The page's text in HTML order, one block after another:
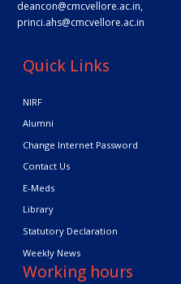
deancon@cmcvellore.ac.in,
princi.ahs@cmcvellore.ac.in
Quick Links
NIRF
Alumni
Change Internet Password
Contact Us
E-Meds
Library
Statutory Declaration
Weekly News
Working hours